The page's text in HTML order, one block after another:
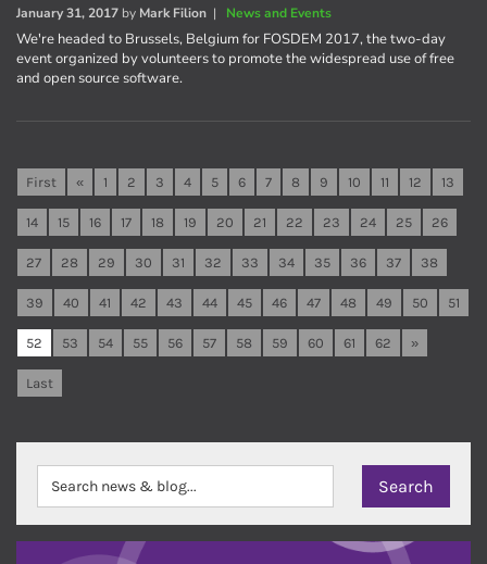
January 31, 2017 by Mark Filion | News and Events
We're headed to Brussels, Belgium for FOSDEM 2017, the two-day
event organized by volunteers to promote the widespread use of free
and open source software.
First « 1 2 3 4 5 6 7 8 9 10 11 12 13
14 15 16 17 18 19 20 21 22 23 24 25 26
27 28 29 30 31 32 33 34 35 36 37 38
39 40 41 42 43 44 45 46 47 48 49 50 51
52 53 54 55 56 57 58 59 60 61 62 »
Last